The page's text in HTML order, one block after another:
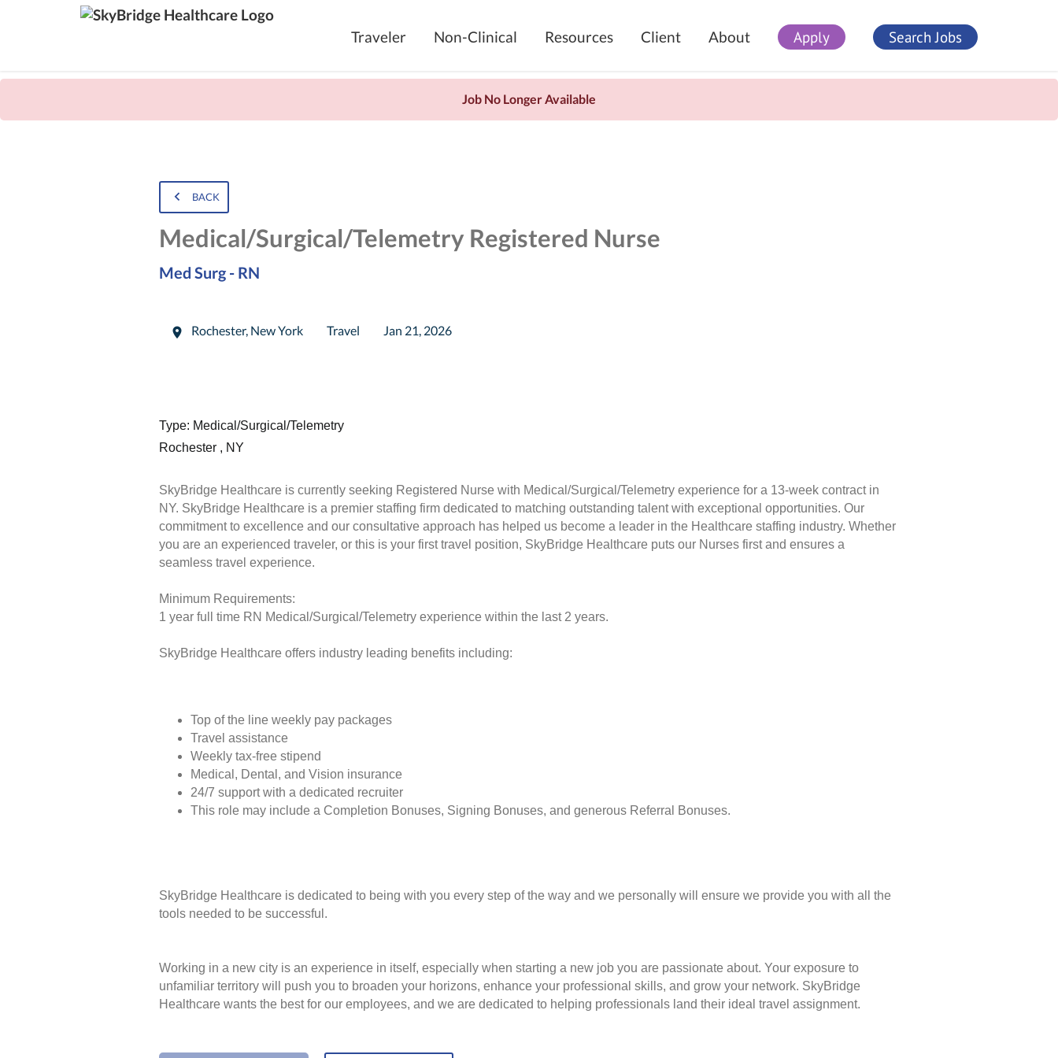
Traveler Non-Clinical Resources Client About Apply Search Jobs
Job No Longer Available
BACK
Medical/Surgical/Telemetry Registered Nurse
Med Surg - RN
Rochester, New York Travel Jan 21, 2026
Type: Medical/Surgical/Telemetry
Rochester , NY
SkyBridge Healthcare is currently seeking Registered Nurse with Medical/Surgical/Telemetry experience for a 13-week contract in
NY. SkyBridge Healthcare is a premier staffing firm dedicated to matching outstanding talent with exceptional opportunities. Our
commitment to excellence and our consultative approach has helped us become a leader in the Healthcare staffing industry. Whether
you are an experienced traveler, or this is your first travel position, SkyBridge Healthcare puts our Nurses first and ensures a
seamless travel experience.
Minimum Requirements:
1 year full time RN Medical/Surgical/Telemetry experience within the last 2 years.
SkyBridge Healthcare offers industry leading benefits including:
Top of the line weekly pay packages
Travel assistance
Weekly tax-free stipend
Medical, Dental, and Vision insurance
24/7 support with a dedicated recruiter
This role may include a Completion Bonuses, Signing Bonuses, and generous Referral Bonuses.
SkyBridge Healthcare is dedicated to being with you every step of the way and we personally will ensure we provide you with all the
tools needed to be successful.
Working in a new city is an experience in itself, especially when starting a new job you are passionate about. Your exposure to
unfamiliar territory will push you to broaden your horizons, enhance your professional skills, and grow your network. SkyBridge
Healthcare wants the best for our employees, and we are dedicated to helping professionals land their ideal travel assignment.